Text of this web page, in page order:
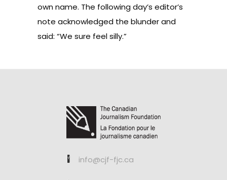
own name. The following day’s editor’s
note acknowledged the blunder and
said: “We sure feel silly.”
info@cjf-fjc.ca